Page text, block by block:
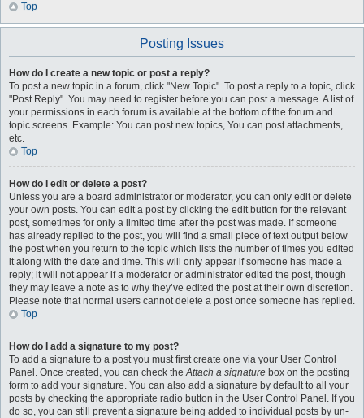
Top
Posting Issues
How do I create a new topic or post a reply?
To post a new topic in a forum, click "New Topic". To post a reply to a topic, click
"Post Reply". You may need to register before you can post a message. A list of
your permissions in each forum is available at the bottom of the forum and
topic screens. Example: You can post new topics, You can post attachments,
etc.
Top
How do I edit or delete a post?
Unless you are a board administrator or moderator, you can only edit or delete
your own posts. You can edit a post by clicking the edit button for the relevant
post, sometimes for only a limited time after the post was made. If someone
has already replied to the post, you will find a small piece of text output below
the post when you return to the topic which lists the number of times you edited
it along with the date and time. This will only appear if someone has made a
reply; it will not appear if a moderator or administrator edited the post, though
they may leave a note as to why they’ve edited the post at their own discretion.
Please note that normal users cannot delete a post once someone has replied.
Top
How do I add a signature to my post?
To add a signature to a post you must first create one via your User Control
Panel. Once created, you can check theAttach a signature box on the posting
form to add your signature. You can also add a signature by default to all your
posts by checking the appropriate radio button in the User Control Panel. If you
do so, you can still prevent a signature being added to individual posts by un-